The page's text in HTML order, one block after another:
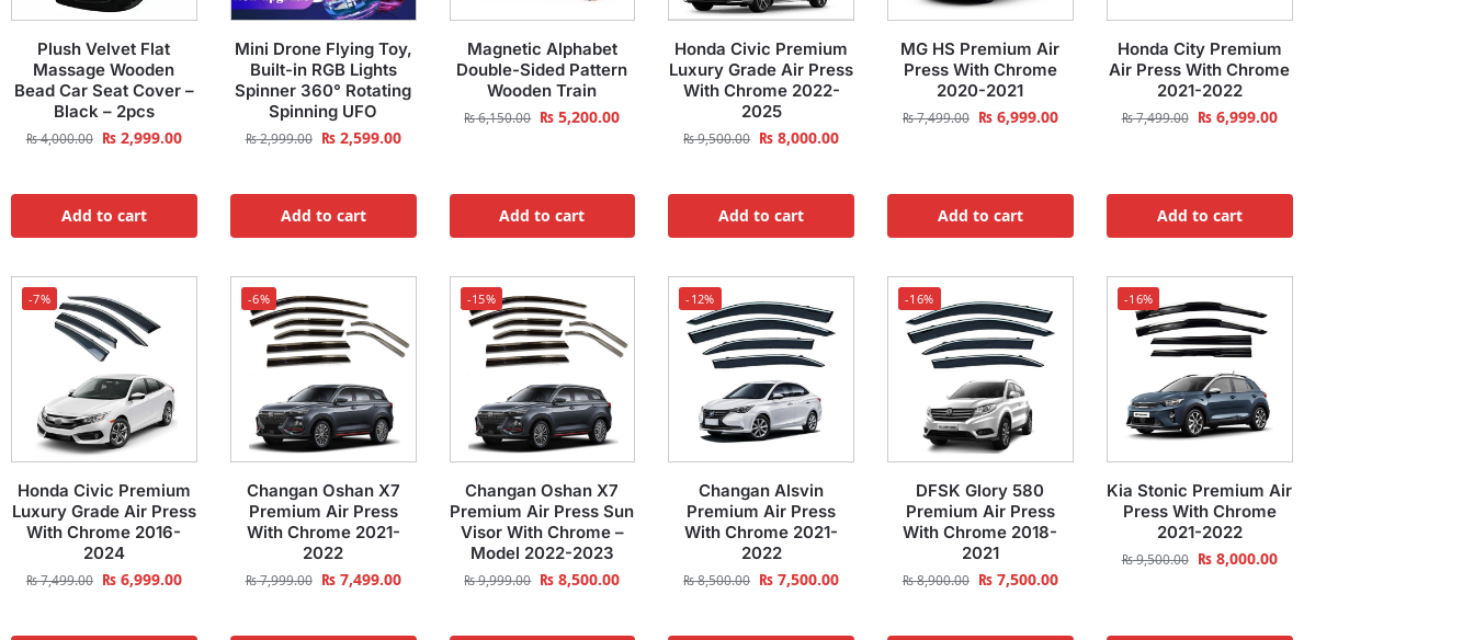
Plush Velvet Flat
Massage Wooden
Bead Car Seat Cover –
Black – 2pcs
₨4,000.00 ₨2,999.00
Add to cart
Mini Drone Flying Toy,
Built-in RGB Lights
Spinner 360° Rotating
Spinning UFO
₨2,999.00 ₨2,599.00
Add to cart
Magnetic Alphabet
Double-Sided Pattern
Wooden Train
₨6,150.00 ₨ 5,200.00
Add to cart
Honda Civic Premium
Luxury Grade Air Press
With Chrome 2022-
2025
₨9,500.00 ₨ 8,000.00
Add to cart
MG HS Premium Air
Press With Chrome
2020-2021
₨7,499.00 ₨6,999.00
Add to cart
Honda City Premium
Air Press With Chrome
2021-2022
₨7,499.00 ₨6,999.00
Add to cart
-7%
Honda Civic Premium
Luxury Grade Air Press
With Chrome 2016-
2024
₨7,499.00 ₨6,999.00
-6%
Changan Oshan X7
Premium Air Press
With Chrome 2021-
2022
₨7,999.00 ₨7,499.00
-15%
Changan Oshan X7
Premium Air Press Sun
Visor With Chrome –
Model 2022-2023
₨9,999.00 ₨ 8,500.00
-12%
Changan Alsvin
Premium Air Press
With Chrome 2021-
2022
₨8,500.00 ₨ 7,500.00
-16%
DFSK Glory 580
Premium Air Press
With Chrome 2018-
2021
₨8,900.00 ₨7,500.00
-16%
Kia Stonic Premium Air
Press With Chrome
2021-2022
₨9,500.00 ₨8,000.00